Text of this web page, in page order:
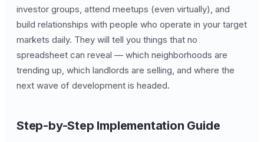
investor groups, attend meetups (even virtually), and
build relationships with people who operate in your target
markets daily. They will tell you things that no
spreadsheet can reveal — which neighborhoods are
trending up, which landlords are selling, and where the
next wave of development is headed.
Step-by-Step Implementation Guide